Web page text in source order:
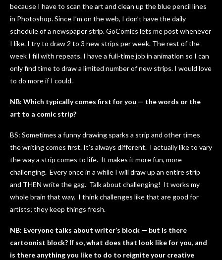
because I have to scan the art and clean up the blue pencil lines
in Photoshop. Since I’m on the web, I don’t have the daily
schedule of a newspaper strip. GoComics lets me post whenever
I like. I try to draw 2 to 3 new strips per week. The rest of the
week I fill with repeats. I have a full-time job in animation so I can
only find time to draw a limited number of new strips. I would love
to do more if I could.
NB: Which typically comes first for you — the words or the
art to a comic strip?
BS: Sometimes a funny drawing sparks a strip and other times
the writing comes first. It’s always different. I actually like to vary
the way a strip comes to life. It makes it more fun, more
challenging. Every once in a while I will draw up an entire strip
and THEN write the gag. Talk about challenging! It works my
whole brain that way. I think challenges like that are good for
artists; they keep things fresh.
NB: Everyone talks about writer’s block — but is there
cartoonist block? If so, what does that look like for you, and
is there anything you like to do to reignite your creative